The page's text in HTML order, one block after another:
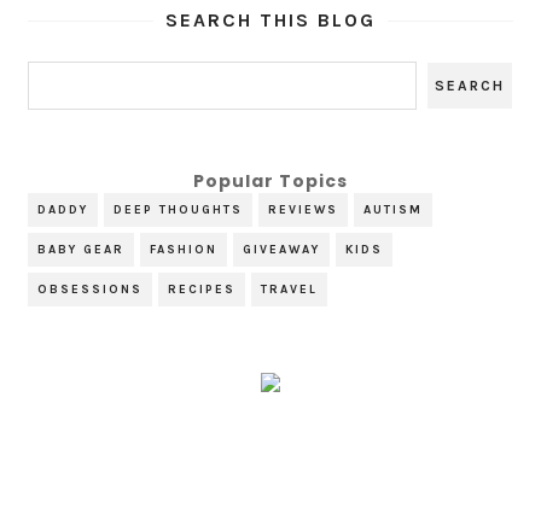
SEARCH THIS BLOG
Popular Topics
DADDY DEEP THOUGHTS REVIEWS AUTISM
BABY GEAR FASHION GIVEAWAY KIDS
OBSESSIONS RECIPES TRAVEL